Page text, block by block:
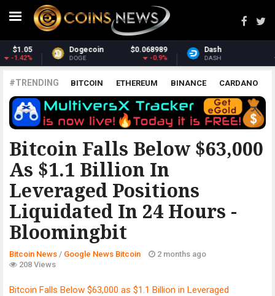
Dash $30.43
DASH
Monero
XMR
#TRENDING BITCOIN ETHEREUM BINANCE CARDANO
POLKADOT XRP UNISWAP LITECOIN CHAINLINK
ALTCOINS PRICE ANALYSIS
Bitcoin Falls Below $63,000
As $1.1 Billion In
Leveraged Positions
Liquidated In 24 Hours -
Bloomingbit
GOOGLE NEWS BITCOIN
Bitcoin News / Google News Bitcoin
2 months ago
208 Views
Bitcoin Falls Below $63,000 as $1.1 Billion in Leveraged